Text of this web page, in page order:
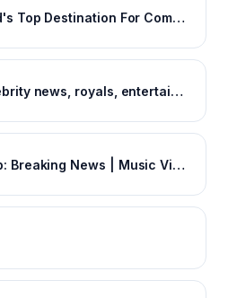
CBR - The World's Top Destination For Comic, Movie & TV news.
HOLA! USA: Celebrity news, royals, entertainment and lifestyle
Worldstarhiphop: Breaking News | Music Videos | Entertainment News | Hip Hop News